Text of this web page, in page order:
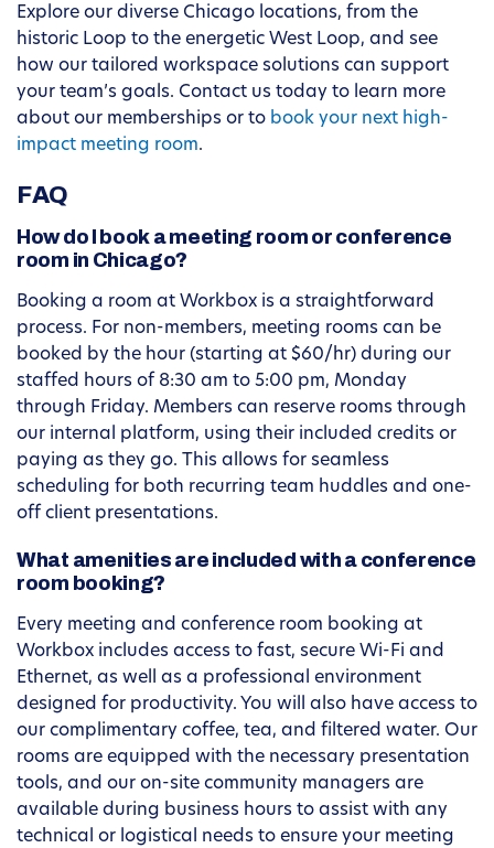
Explore our diverse Chicago locations, from the
historic Loop to the energetic West Loop, and see
how our tailored workspace solutions can support
your team’s goals. Contact us today to learn more
about our memberships or to book your next high-
impact meeting room.
FAQ
How do I book a meeting room or conference
room in Chicago?
Booking a room at Workbox is a straightforward
process. For non-members, meeting rooms can be
booked by the hour (starting at $60/hr) during our
staffed hours of 8:30 am to 5:00 pm, Monday
through Friday. Members can reserve rooms through
our internal platform, using their included credits or
paying as they go. This allows for seamless
scheduling for both recurring team huddles and one-
off client presentations.
What amenities are included with a conference
room booking?
Every meeting and conference room booking at
Workbox includes access to fast, secure Wi-Fi and
Ethernet, as well as a professional environment
designed for productivity. You will also have access to
our complimentary coffee, tea, and filtered water. Our
rooms are equipped with the necessary presentation
tools, and our on-site community managers are
available during business hours to assist with any
technical or logistical needs to ensure your meeting